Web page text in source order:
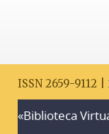
ISSN 2659-9112 |
«Biblioteca